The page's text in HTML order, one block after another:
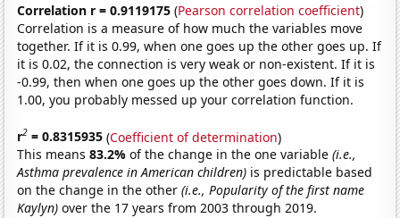
Correlation r = 0.9119175 (Pearson correlation coefficient)
Correlation is a measure of how much the variables move
together. If it is 0.99, when one goes up the other goes up. If
it is 0.02, the connection is very weak or non-existent. If it is
-0.99, then when one goes up the other goes down. If it is
1.00, you probably messed up your correlation function.
r2 = 0.8315935 (Coefficient of determination)
This means83.2%of the change in the one variable(i.e.,
Asthma prevalence in American children) is predictable based
on the change in the other(i.e., Popularity of the first name
Kaylyn) over the 17 years from 2003 through 2019.